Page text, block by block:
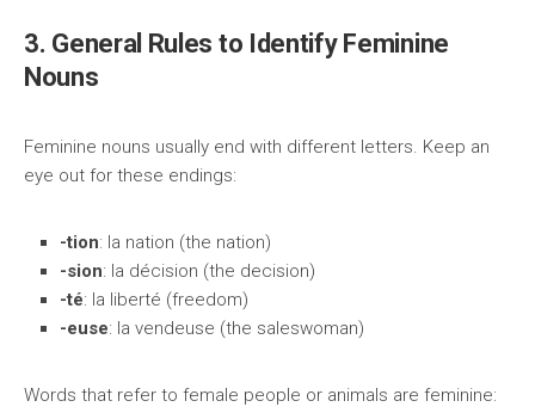
3. General Rules to Identify Feminine
Nouns
Feminine nouns usually end with different letters. Keep an
eye out for these endings:
-tion: la nation (the nation)
-sion: la décision (the decision)
-té: la liberté (freedom)
-euse: la vendeuse (the saleswoman)
Words that refer to female people or animals are feminine: